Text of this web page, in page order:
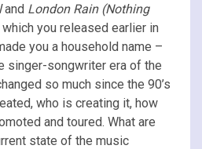
and London Rain (Nothing
which you released earlier in
you a household name –
singer-songwriter era of the
so much since the 90’s
who is creating it, how
and toured. What are
state of the music